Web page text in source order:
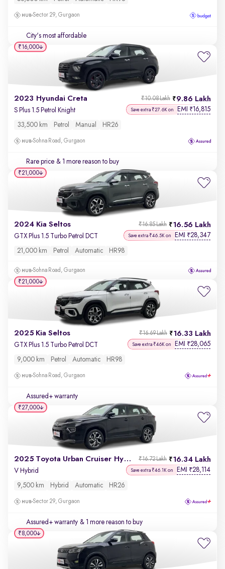
Sector 29, Gurgaon
City's most affordable
2023 Hyundai Creta 9.86 Lakh
₹10.08 Lakh
S Plus 1.5 Petrol Knight Save extra ₹27.6K on EMI ₹16,815
33,500 km Petrol Manual HR26
Sohna Road, Gurgaon
Rare price & 1 more reason to buy
₹16,000
2024 Kia Seltos 16.56 Lakh
₹16.85 Lakh
GTX Plus 1.5 Turbo Petrol DCT Save extra ₹46.5K on EMI ₹28,347
21,000 km Petrol Automatic HR98
Sohna Road, Gurgaon
₹21,000
2025 Kia Seltos 16.33 Lakh
₹16.69 Lakh
GTX Plus 1.5 Turbo Petrol DCT Save extra ₹46K on EMI ₹28,065
9,000 km Petrol Automatic HR98
Sohna Road, Gurgaon
Assured+ warranty
₹21,000
2025 Toyota Urban Cruiser Hyryder 16.34 Lakh
₹16.72 Lakh
V Hybrid Save extra ₹46.1K on EMI ₹28,114
9,500 km Hybrid Automatic HR26
Sector 29, Gurgaon
Assured+ warranty & 1 more reason to buy
₹27,000
₹8,000